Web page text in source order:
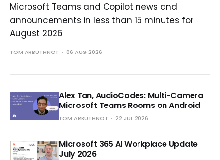
Microsoft Teams and Copilot news and
announcements in less than 15 minutes for
August 2026
TOM ARBUTHNOT 06 AUG 2026
Alex Tan, AudioCodes: Multi-Camera
Microsoft Teams Rooms on Android
TOM ARBUTHNOT 22 JUL 2026
Microsoft 365 AI Workplace Update
July 2026